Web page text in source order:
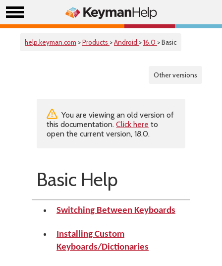
help.keyman.com >Products >Android >16.0 > Basic
Other versions
You are viewing an old version of
this documentation. Click here to
open the current version, 18.0.
Basic Help
Switching Between Keyboards
Installing Custom
Keyboards/Dictionaries